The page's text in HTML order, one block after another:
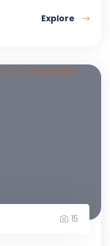
Explore
15